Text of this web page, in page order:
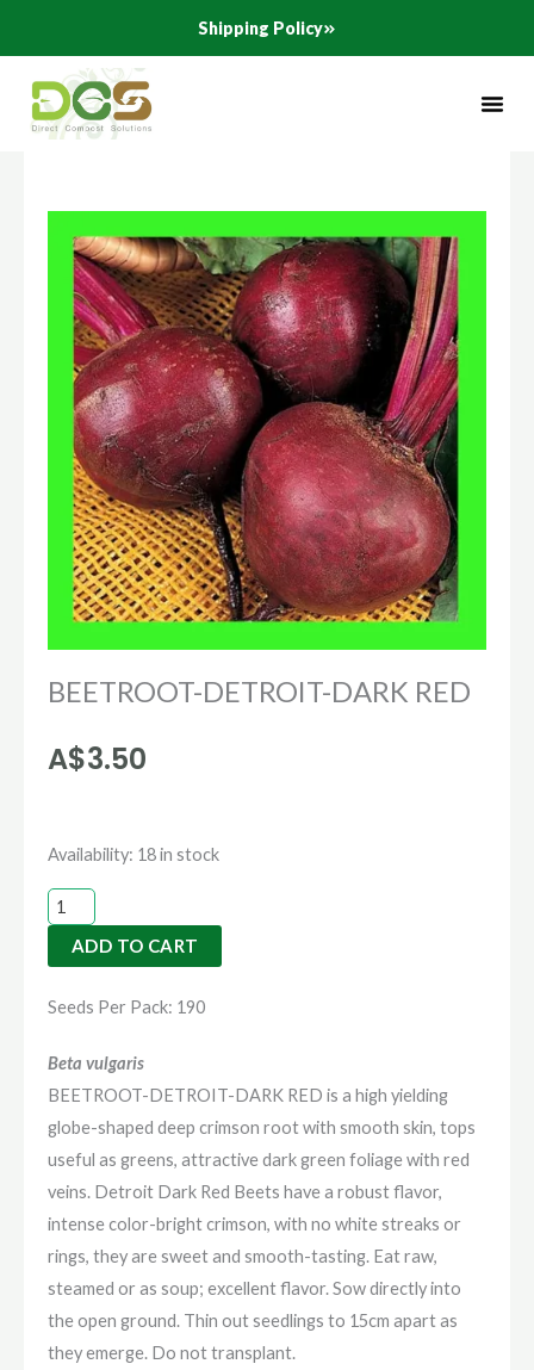
content
Shipping Policy
BEETROOT-DETROIT-DARK RED
A$3.50
Availability: 18 in stock
BEETROOT-
DETROIT-
DARK
REDADD TO CART
Seeds Per Pack: 190
Beta vulgaris
BEETROOT-DETROIT-DARK RED is a high yielding
globe-shaped deep crimson root with smooth skin, tops
useful as greens, attractive dark green foliage with red
veins. Detroit Dark Red Beets have a robust flavor,
intense color-bright crimson, with no white streaks or
rings, they are sweet and smooth-tasting. Eat raw,
steamed or as soup; excellent flavor. Sow directly into
the open ground. Thin out seedlings to 15cm apart as
they emerge. Do not transplant.